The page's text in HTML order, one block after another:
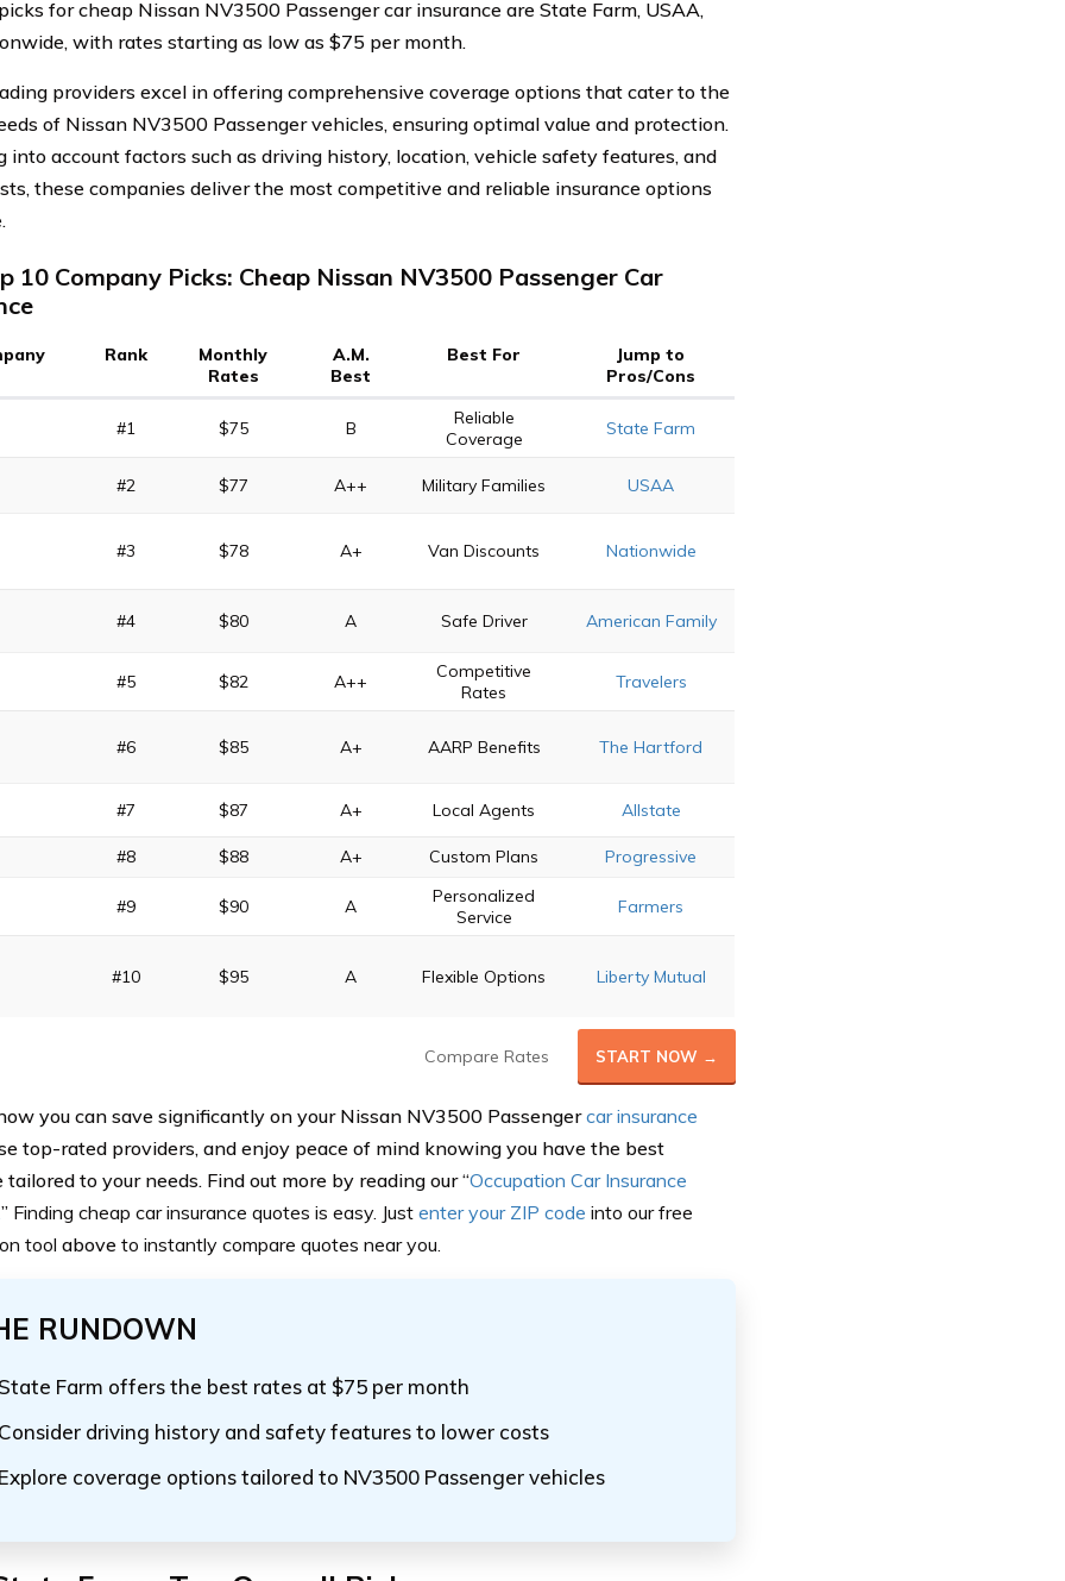
for cheap Nissan NV3500 Passenger car insurance are State Farm, USAA,
with rates starting as low as $75 per month.
providers excel in offering comprehensive coverage options that cater to the
of Nissan NV3500 Passenger vehicles, ensuring optimal value and protection.
into account factors such as driving history, location, vehicle safety features, and
these companies deliver the most competitive and reliable insurance options
10 Company Picks: Cheap Nissan NV3500 Passenger Car
Rank
Monthly
Rates
A.M.
Best
Best For
Jump to
Pros/Cons
#1 $75 B
Reliable
Coverage
State Farm
#2 $77 A++ Military Families USAA
#3 $78 A+ Van Discounts Nationwide
#4 $80 A Safe Driver American Family
#5 $82 A++
Competitive
Rates
Travelers
#6 $85 A+ AARP Benefits The Hartford
#7 $87 A+ Local Agents Allstate
#8 $88 A+ Custom Plans Progressive
#9 $90 A
Personalized
Service
Farmers
#10 $95 A Flexible Options Liberty Mutual
Compare Rates START NOW →
you can save significantly on your Nissan NV3500 Passengercar insurance
top-rated providers, and enjoy peace of mind knowing you have the best
tailored to your needs. Find out more by reading our “Occupation Car Insurance
” Finding cheap car insurance quotes is easy. Just enter your ZIP code into ourfree
tool above to instantly compare quotes near you.
RUNDOWN
Farm offers the best rates at $75 per month
driving history and safety features to lower costs
coverage options tailored to NV3500 Passenger vehicles